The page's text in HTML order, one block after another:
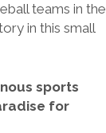
teams in the
in this small
sports
for